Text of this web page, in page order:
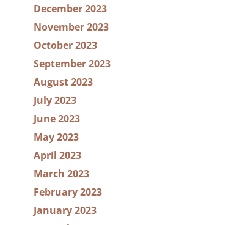
December 2023
November 2023
October 2023
September 2023
August 2023
July 2023
June 2023
May 2023
April 2023
March 2023
February 2023
January 2023